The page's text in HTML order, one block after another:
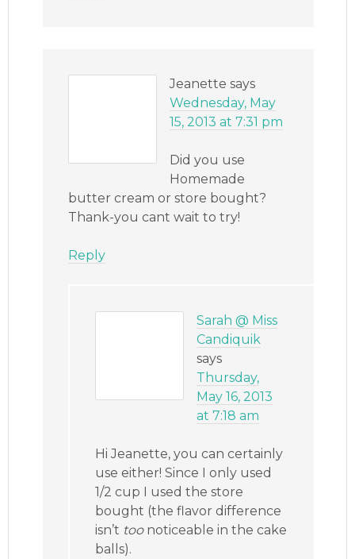
Jeanette says
Wednesday, May
15, 2013 at 7:31 pm
Did you use
Homemade
butter cream or store bought?
Thank-you cant wait to try!
Reply
Sarah @ Miss
Candiquik
says
Thursday,
May 16, 2013
at 7:18 am
Hi Jeanette, you can certainly
use either! Since I only used
1/2 cup I used the store
bought (the flavor difference
isn’t too noticeable in the cake
balls).